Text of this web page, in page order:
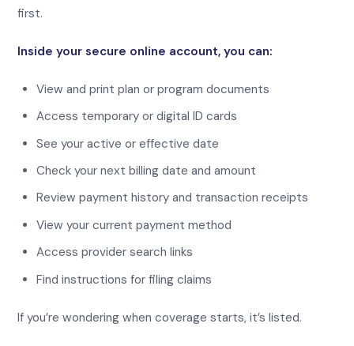
first.
Inside your secure online account, you can:
View and print plan or program documents
Access temporary or digital ID cards
See your active or effective date
Check your next billing date and amount
Review payment history and transaction receipts
View your current payment method
Access provider search links
Find instructions for filing claims
If you’re wondering when coverage starts, it’s listed.